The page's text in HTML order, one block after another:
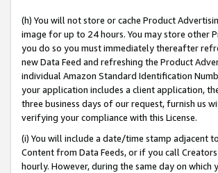
(h) You will not store or cache Product
image for up to 24 hours. You may store other
you do so you must immediately thereafter
new Data Feed and refreshing the Product
individual Amazon Standard Identification
your application includes a client application,
three business days of our request, furnish us
verifying your compliance with this License.
(i) You will include a date/time stamp
Content from Data Feeds, or if you call
hourly. However, during the same day on